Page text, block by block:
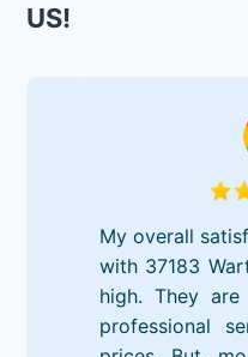
US!
My overall
with 37183
high. They
professional